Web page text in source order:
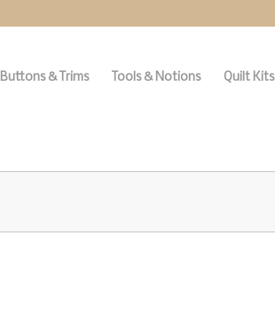
Buttons & Trims Tools & Notions Quilt Kits